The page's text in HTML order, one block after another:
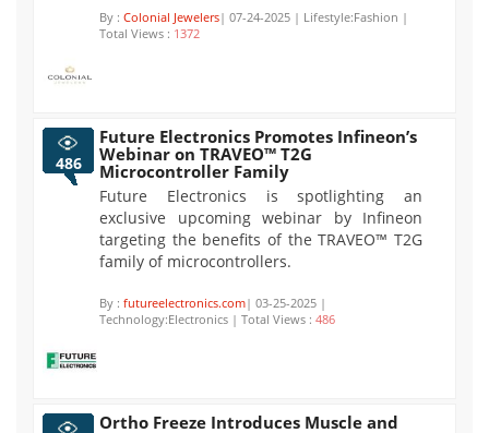
By : Colonial Jewelers| 07-24-2025 | Lifestyle:Fashion |
Total Views : 1372
486
Future Electronics Promotes Infineon’s
Webinar on TRAVEO™ T2G
Microcontroller Family
Future Electronics is spotlighting an
exclusive upcoming webinar by Infineon
targeting the benefits of the TRAVEO™ T2G
family of microcontrollers.
By : futureelectronics.com| 03-25-2025 |
Technology:Electronics | Total Views : 486
Ortho Freeze Introduces Muscle and